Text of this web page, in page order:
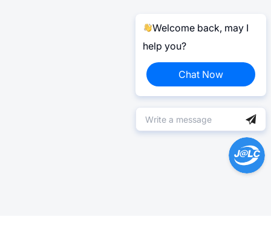
Welcome back, may I
help you?
Chat Now